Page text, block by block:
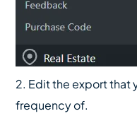
2. Edit the export that
frequency of.